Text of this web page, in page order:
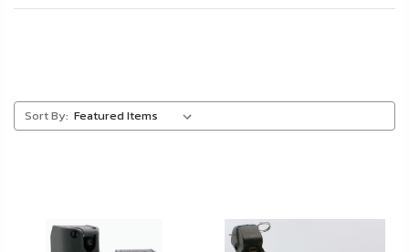
Contact
Us
Account
Sort By: